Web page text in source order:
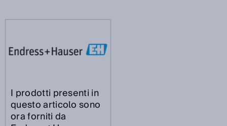
I prodotti presenti in
questo articolo sono
ora forniti da